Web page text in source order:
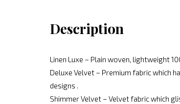
Description
Linen Luxe – Plain woven, lightweight
Deluxe Velvet – Premium fabric which
designs .
Shimmer Velvet – Velvet fabric which